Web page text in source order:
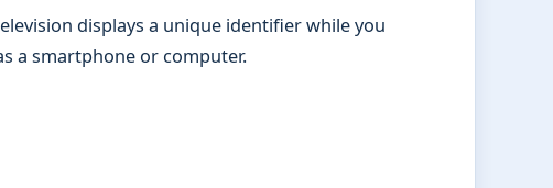
displays a unique identifier while you
a smartphone or computer.